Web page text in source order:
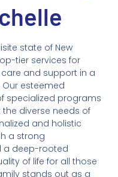
state of New
tier services for
and support in a
esteemed
specialized programs
diverse needs of
and holistic
a strong
a deep-rooted
of life for all those
stands out as a